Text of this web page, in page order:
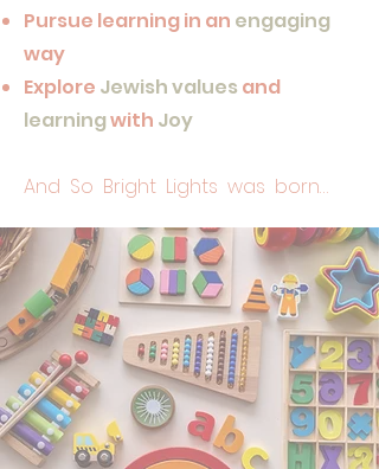
Pursue learning in an engaging
way
Explore Jewish values and
learningwith Joy
And So Bright Lights was born…